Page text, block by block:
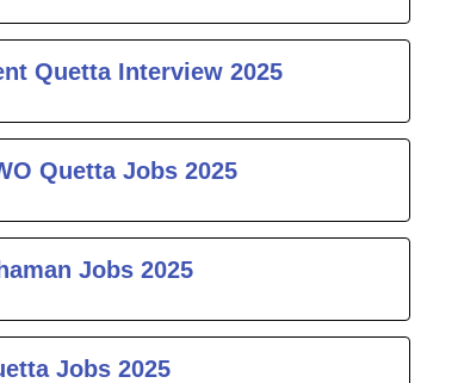
Quetta Interview 2025
Quetta Jobs 2025
Jobs 2025
Jobs 2025